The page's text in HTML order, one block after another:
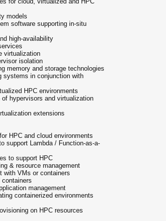
models
software supporting in-situ
high-availability
virtualization
isolation
memory and storage technologies
systems in conjunction with
HPC environments
hypervisors and virtualization
extensions
HPC and cloud environments
support Lambda / Function-as-a-
to support HPC
& resource management
with VMs or containers
management
containerized environments
on HPC resources